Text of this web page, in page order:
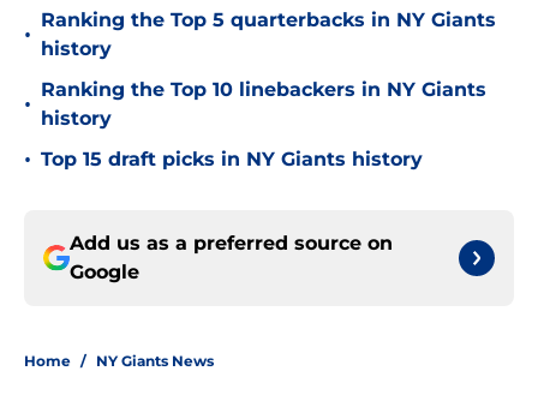
•
Ranking the Top 5 quarterbacks in NY Giants
history
•
Ranking the Top 10 linebackers in NY Giants
history
• Top 15 draft picks in NY Giants history
Add us as a preferred source on
Google
Home / NY Giants News